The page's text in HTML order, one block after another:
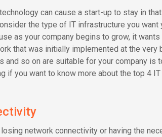
can cause a start-up to stay in
the type of IT infrastructure you want
as your company begins to grow, it
that was initially implemented at the very
so on are suitable for your company is
if you want to know more about the top 4
network connectivity or having the